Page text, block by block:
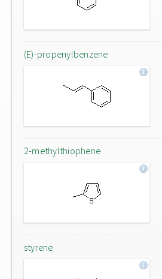
(E)-propenylbenzene
2-methylthiophene
styrene